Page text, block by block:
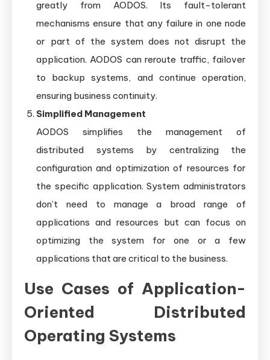
greatly from AODOS. Its fault-tolerant
mechanisms ensure that any failure in one node
or part of the system does not disrupt the
application. AODOS can reroute traffic, failover
to backup systems, and continue operation,
ensuring business continuity.
Simplified Management
AODOS simplifies the management of
distributed systems by centralizing the
configuration and optimization of resources for
the specific application. System administrators
don’t need to manage a broad range of
applications and resources but can focus on
optimizing the system for one or a few
applications that are critical to the business.
Use Cases of Application-
Oriented Distributed
Operating Systems